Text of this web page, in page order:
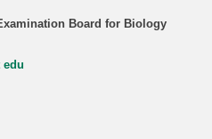
Board for Biology
edu